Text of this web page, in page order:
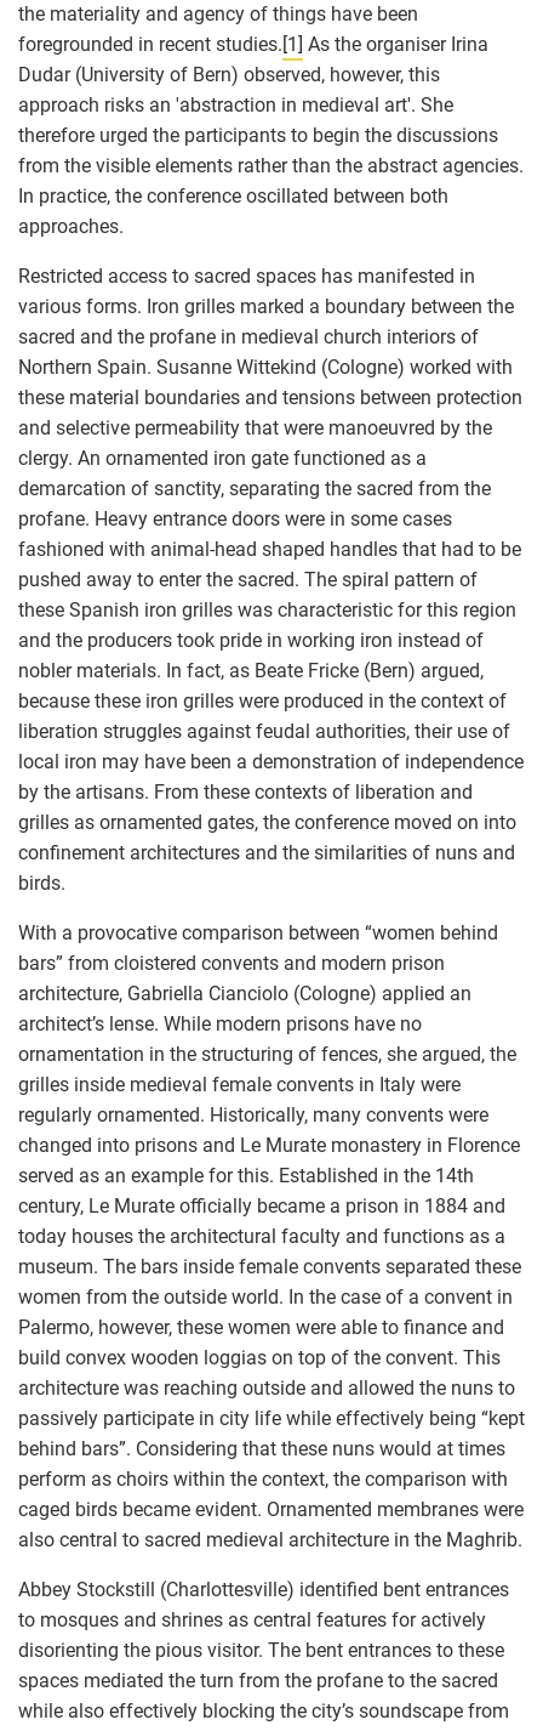
the materiality and agency of things have been
foregrounded in recent studies.[1] As the organiser Irina
Dudar (University of Bern) observed, however, this
approach risks an 'abstraction in medieval art'. She
therefore urged the participants to begin the discussions
from the visible elements rather than the abstract agencies.
In practice, the conference oscillated between both
approaches.
Restricted access to sacred spaces has manifested in
various forms. Iron grilles marked a boundary between the
sacred and the profane in medieval church interiors of
Northern Spain. Susanne Wittekind (Cologne) worked with
these material boundaries and tensions between protection
and selective permeability that were manoeuvred by the
clergy. An ornamented iron gate functioned as a
demarcation of sanctity, separating the sacred from the
profane. Heavy entrance doors were in some cases
fashioned with animal-head shaped handles that had to be
pushed away to enter the sacred. The spiral pattern of
these Spanish iron grilles was characteristic for this region
and the producers took pride in working iron instead of
nobler materials. In fact, as Beate Fricke (Bern) argued,
because these iron grilles were produced in the context of
liberation struggles against feudal authorities, their use of
local iron may have been a demonstration of independence
by the artisans. From these contexts of liberation and
grilles as ornamented gates, the conference moved on into
confinement architectures and the similarities of nuns and
birds.
With a provocative comparison between “women behind
bars” from cloistered convents and modern prison
architecture, Gabriella Cianciolo (Cologne) applied an
architect’s lense. While modern prisons have no
ornamentation in the structuring of fences, she argued, the
grilles inside medieval female convents in Italy were
regularly ornamented. Historically, many convents were
changed into prisons and Le Murate monastery in Florence
served as an example for this. Established in the 14th
century, Le Murate officially became a prison in 1884 and
today houses the architectural faculty and functions as a
museum. The bars inside female convents separated these
women from the outside world. In the case of a convent in
Palermo, however, these women were able to finance and
build convex wooden loggias on top of the convent. This
architecture was reaching outside and allowed the nuns to
passively participate in city life while effectively being “kept
behind bars”. Considering that these nuns would at times
perform as choirs within the context, the comparison with
caged birds became evident. Ornamented membranes were
also central to sacred medieval architecture in the Maghrib.
Abbey Stockstill (Charlottesville) identified bent entrances
to mosques and shrines as central features for actively
disorienting the pious visitor. The bent entrances to these
spaces mediated the turn from the profane to the sacred
while also effectively blocking the city’s soundscape from